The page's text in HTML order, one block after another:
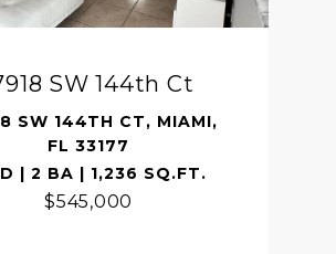
SW 144th Ct
SW 144TH CT, MIAMI,
FL 33177
| 2 BA | 1,236 SQ.FT.
$545,000